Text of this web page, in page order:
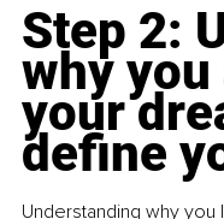
Step 2:
why you
your
define
Understanding why